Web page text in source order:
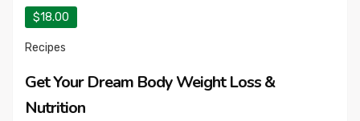
$18.00
Recipes
Get Your Dream Body Weight Loss &
Nutrition